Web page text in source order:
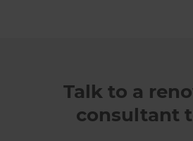
Talk to a
consultant